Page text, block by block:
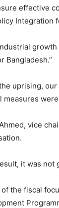
effective
Integration
Bangladesh.”
uprising,
measures
vice
it was
of the fiscal